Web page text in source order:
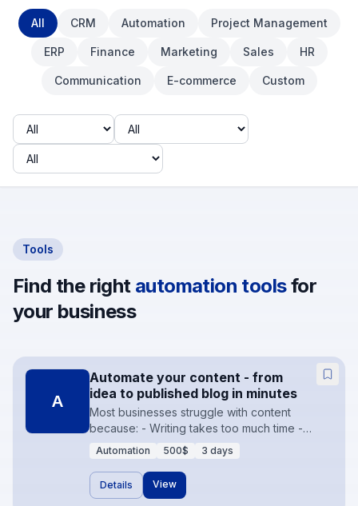
Category
All CRM Automation Project Management
ERP Finance Marketing Sales HR
Communication E-commerce Custom
Budget
Company size
Industry
Tools
Find the right automation toolsfor
your business
A
Automate your content - from
idea to published blog in minutes
Most businesses struggle with content
because: - Writing takes too much time -
Uploading to CMS is manual - Formatting is
inconsistent - Scheduling is forgotten -
Images are missing or low quality As a result -
blogs are irregular, SEO suffers, and
Automation 500$ 3 days
Details View